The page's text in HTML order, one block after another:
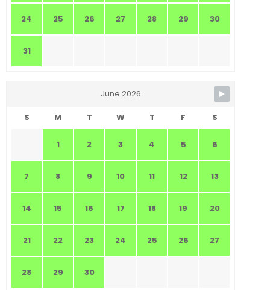
24 25 26 27 28 29 30
31
June 2026
S M T W T F S
1 2 3 4 5 6
7 8 9 10 11 12 13
14 15 16 17 18 19 20
21 22 23 24 25 26 27
28 29 30